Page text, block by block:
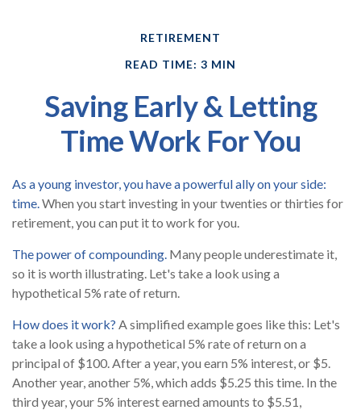
RETIREMENT
READ TIME: 3 MIN
Saving Early & Letting
Time Work For You
As a young investor, you have a powerful ally on your side:
time.When you start investing in your twenties or thirties for
retirement, you can put it to work for you.
The power of compounding. Many people underestimate it,
so it is worth illustrating. Let's take a look using a
hypothetical 5% rate of return.
How does it work? A simplified example goes like this: Let's
take a look using a hypothetical 5% rate of return on a
principal of $100. After a year, you earn 5% interest, or $5.
Another year, another 5%, which adds $5.25 this time. In the
third year, your 5% interest earned amounts to $5.51,